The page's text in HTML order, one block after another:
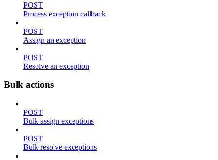
POST
Process exception callback
POST
Assign an exception
POST
Resolve an exception
Bulk actions
POST
Bulk assign exceptions
POST
Bulk resolve exceptions